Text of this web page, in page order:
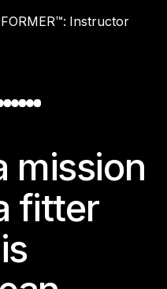
Instructor
mission
fitter